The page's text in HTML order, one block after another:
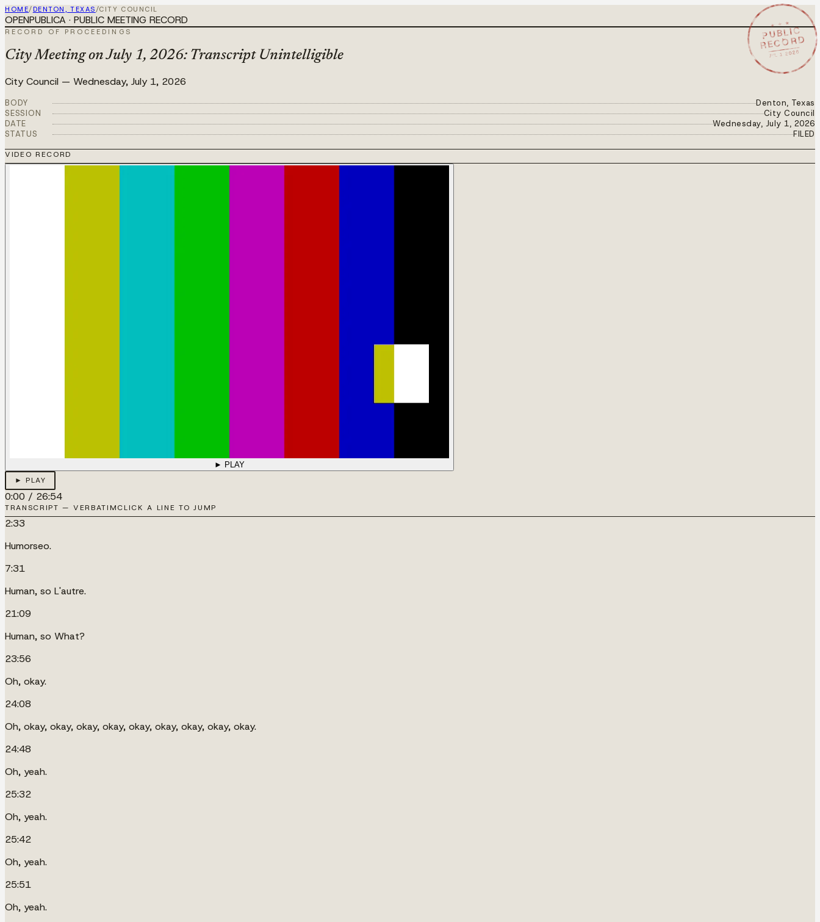
HOME/ DENTON, TEXAS/CITY COUNCIL
★ ★ ★
PUBLIC
RECORD
JUL 1 2026
OPENPUBLICA · PUBLIC MEETING RECORD
RECORD OF PROCEEDINGS
City Meeting on July 1, 2026: Transcript Unintelligible
City Council — Wednesday, July 1, 2026
BODY
Denton, Texas
SESSION
City Council
DATE
Wednesday, July 1, 2026
STATUS
FILED
VIDEO RECORD
► PLAY
► PLAY
0:00 / 26:54
TRANSCRIPT — VERBATIMCLICK A LINE TO JUMP
2:33
Humorseo.
7:31
Human, so L'autre.
21:09
Human, so What?
23:56
Oh, okay.
24:08
Oh, okay, okay, okay, okay, okay, okay, okay, okay, okay.
24:48
Oh, yeah.
25:32
Oh, yeah.
25:42
Oh, yeah.
25:51
Oh, yeah.